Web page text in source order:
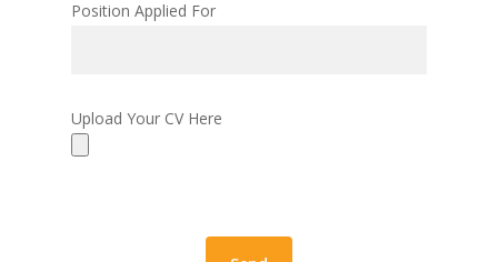
Position Applied For
Upload Your CV Here